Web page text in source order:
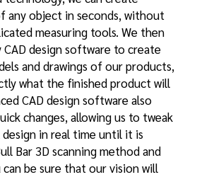
any object in seconds, without
measuring tools. We then
design software to create
and drawings of our products,
what the finished product will
CAD design software also
changes, allowing us to tweak
in real time until it is
Bar 3D scanning method and
can be sure that our vision will